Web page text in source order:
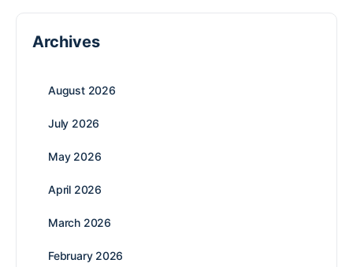
Archives
August 2026
July 2026
May 2026
April 2026
March 2026
February 2026